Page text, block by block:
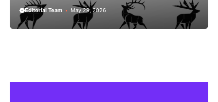
Editorial Team May 29, 2026